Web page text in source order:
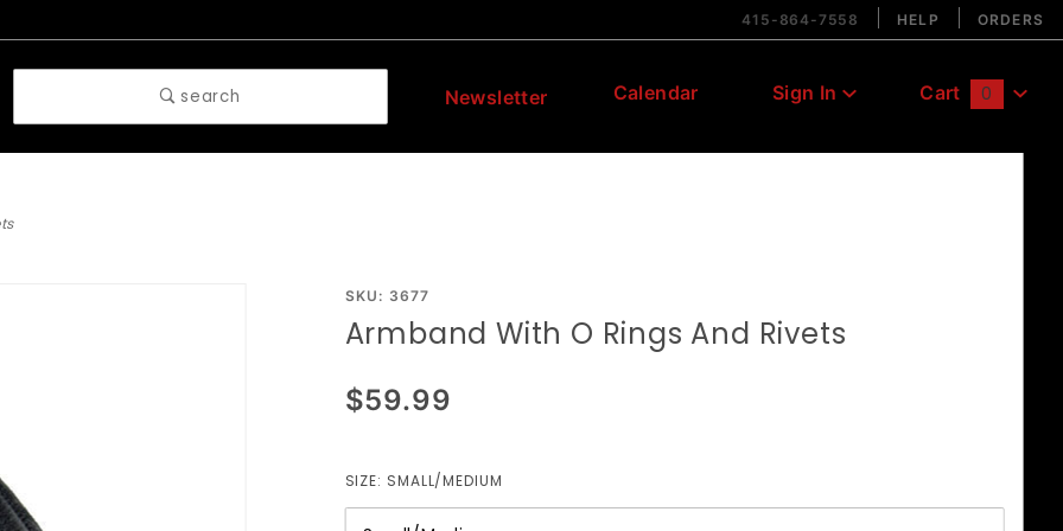
415-864-7558 HELP ORDERS
search Newsletter Calendar Sign In Cart 0
Purchase
Armband
SKU: 3677
Armband With O Rings And Rivets
$59.99
SIZE: SMALL/MEDIUM